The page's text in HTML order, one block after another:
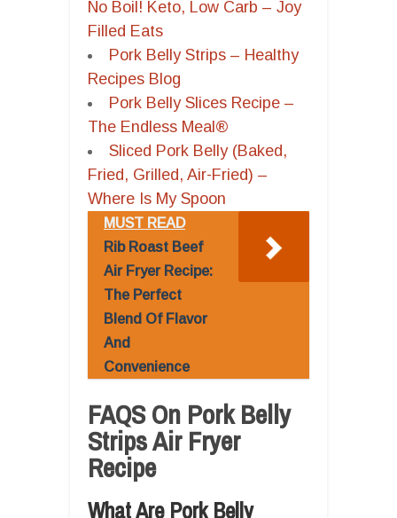
No Boil! Keto, Low Carb – Joy
Filled Eats
Pork Belly Strips – Healthy
Recipes Blog
Pork Belly Slices Recipe –
The Endless Meal®
Sliced Pork Belly (Baked,
Fried, Grilled, Air-Fried) –
Where Is My Spoon
MUST READ
Rib Roast Beef
Air Fryer Recipe:
The Perfect
Blend Of Flavor
And
Convenience
FAQS On Pork Belly
Strips Air Fryer
Recipe
What Are Pork Belly